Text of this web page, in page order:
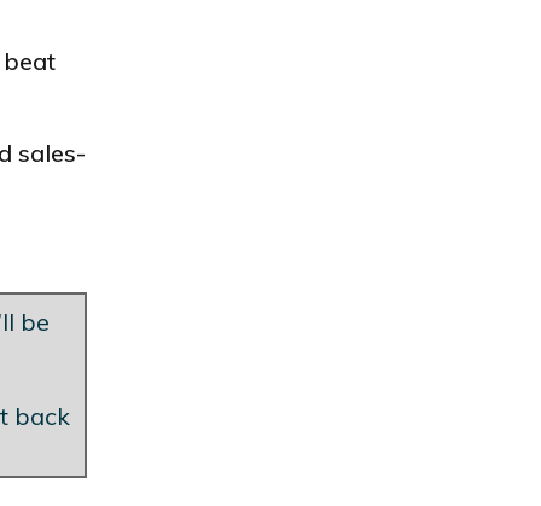
beat
sales-
be
back